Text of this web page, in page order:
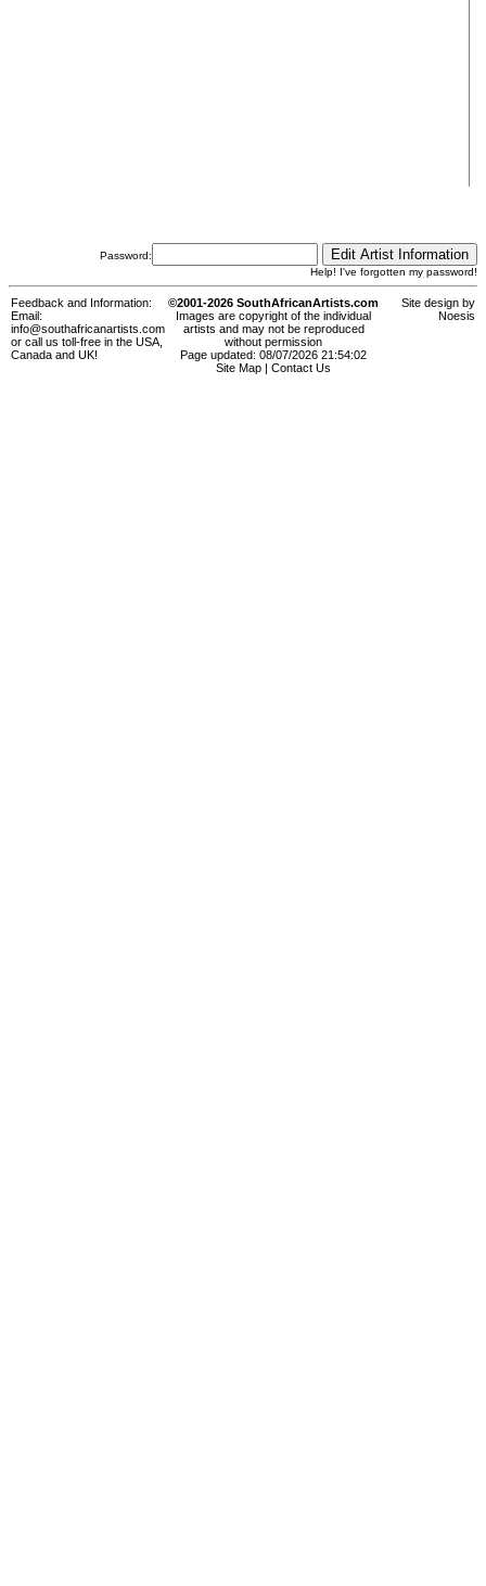
Password:
Help! I've forgotten my password!
Feedback and Information:
Email:
info@southafricanartists.com
or call us toll-free in the USA,
Canada and UK!
©2001-2026 SouthAfricanArtists.com
Images are copyright of the individual
artists and may not be reproduced
without permission
Page updated: 08/07/2026 21:54:02
Site Map
Contact Us
Site design by
Noesis